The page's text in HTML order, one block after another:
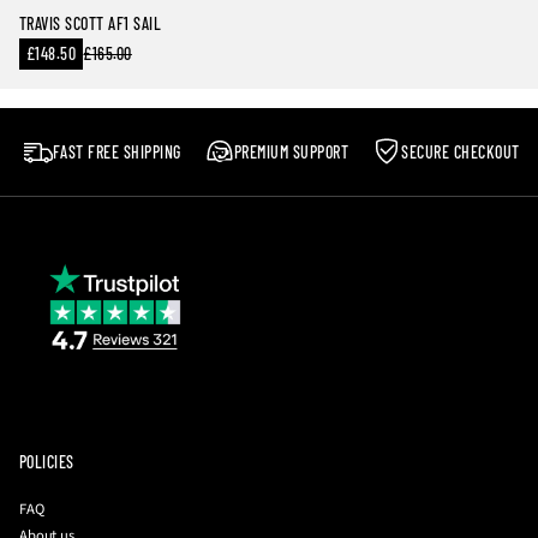
TRAVIS SCOTT AF1 SAIL
Sale
price
£148.50 Regular
£165.00
FAST FREE SHIPPING PREMIUM SUPPORT SECURE CHECKOUT
POLICIES
FAQ